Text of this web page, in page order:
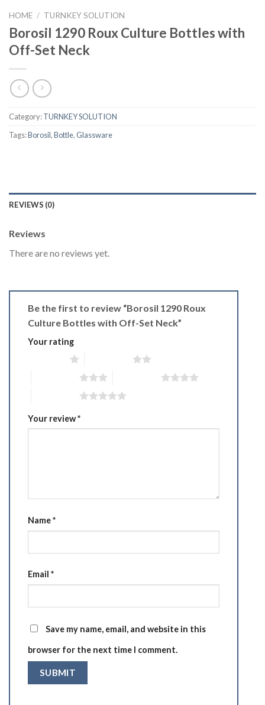
HOME / TURNKEY SOLUTION
Borosil 1290 Roux Culture Bottles with
Off-Set Neck
Category:TURNKEY SOLUTION
Tags:Borosil,Bottle,Glassware
REVIEWS (0)
Reviews
There are no reviews yet.
Be the first to review “Borosil 1290 Roux
Culture Bottles with Off-Set Neck”
Your rating
Your review*
Name*
Email *
Save my name, email, and website in this
browser for the next time I comment.